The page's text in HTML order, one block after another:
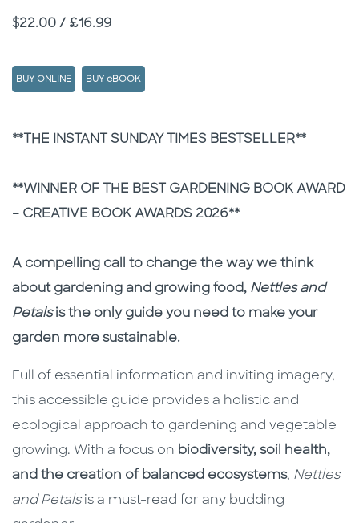
Price
$22.00 / £16.99
BUY ONLINE BUY eBOOK
Description
Description
**THE INSTANT SUNDAY TIMES BESTSELLER**
**WINNER OF THE BEST GARDENING BOOK AWARD
– CREATIVE BOOK AWARDS 2026**
A compelling call to change the way we think
about gardening and growing food, Nettles and
Petalsis the only guide you need to make your
garden more sustainable.
Full of essential information and inviting imagery,
this accessible guide provides a holistic and
ecological approach to gardening and vegetable
growing. With a focus on biodiversity, soil health,
and the creation of balanced ecosystems, Nettles
and Petalsis a must-read for any budding